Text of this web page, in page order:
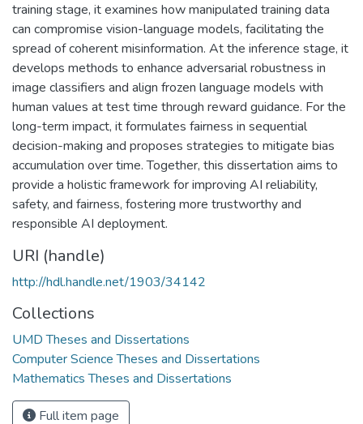
training stage, it examines how manipulated training data
can compromise vision-language models, facilitating the
spread of coherent misinformation. At the inference stage, it
develops methods to enhance adversarial robustness in
image classifiers and align frozen language models with
human values at test time through reward guidance. For the
long-term impact, it formulates fairness in sequential
decision-making and proposes strategies to mitigate bias
accumulation over time. Together, this dissertation aims to
provide a holistic framework for improving AI reliability,
safety, and fairness, fostering more trustworthy and
responsible AI deployment.
URI (handle)
http://hdl.handle.net/1903/34142
Collections
UMD Theses and Dissertations
Computer Science Theses and Dissertations
Mathematics Theses and Dissertations
Full item page